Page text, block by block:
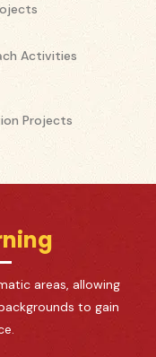
Activities
Projects
areas, allowing
to gain